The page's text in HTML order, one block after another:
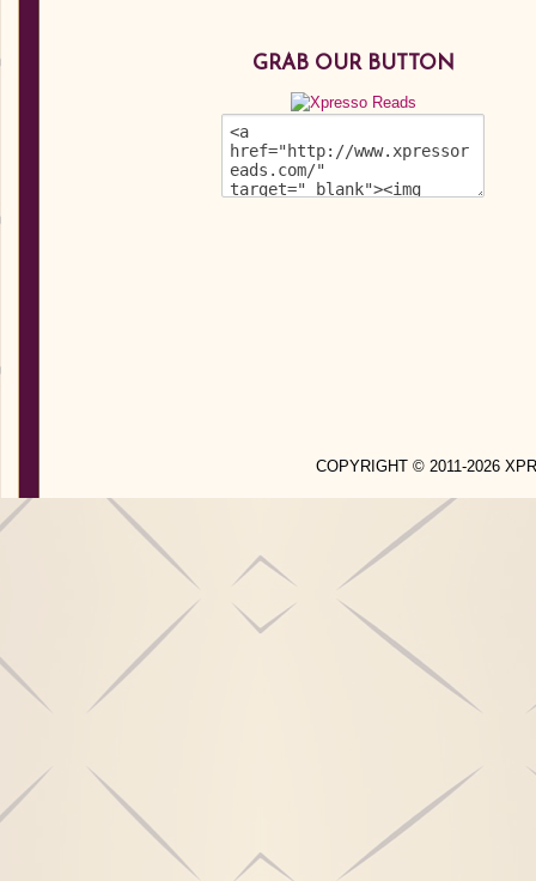
GRAB OUR BUTTON
COPYRIGHT © 2011-2026